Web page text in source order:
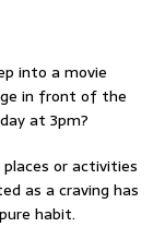
into a movie
in front of the
at 3pm?
or activities
as a craving has
habit.